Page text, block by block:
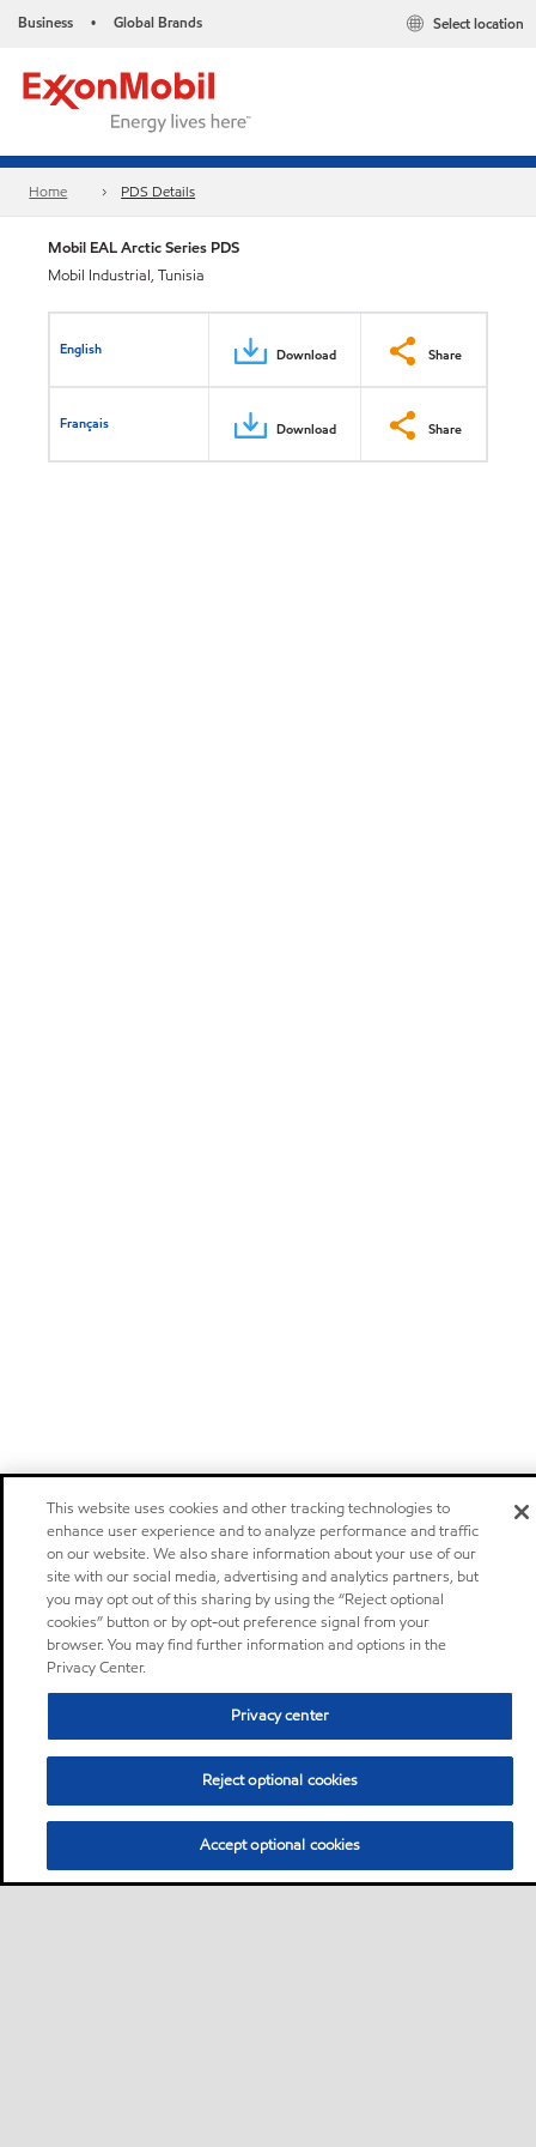
Business • Global Brands Select location
Home PDS Details
Mobil EAL Arctic Series PDS
Mobil Industrial, Tunisia
English Download Share
Français Download Share
This website uses cookies and other tracking technologies to
enhance user experience and to analyze performance and traffic
on our website. We also share information about your use of our
site with our social media, advertising and analytics partners, but
you may opt out of this sharing by using the “Reject optional
cookies” button or by opt-out preference signal from your
browser. You may find further information and options in the
Privacy Center.
Privacy center
Reject optional cookies
Accept optional cookies